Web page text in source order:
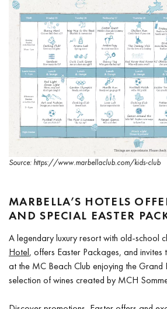
Source: https://www.marbellaclub.com/kids-club
MARBELLA’S HOTELS
AND SPECIAL EASTER
A legendary luxury resort with old-school
Hotel, offers Easter Packages, and invites
at the MC Beach Club enjoying the Grand
selection of wines created by MCH